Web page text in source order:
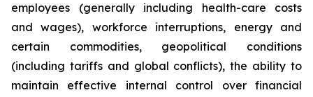
employees (generally including health-care costs
and wages), workforce interruptions, energy and
certain commodities, geopolitical conditions
(including tariffs and global conflicts), the ability to
maintain effective internal control over financial